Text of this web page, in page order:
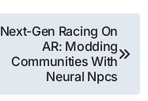
Next-Gen Racing On
AR: Modding
Communities With
Neural Npcs